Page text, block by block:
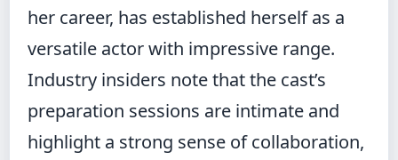
her career, has established herself as a
versatile actor with impressive range.
Industry insiders note that the cast’s
preparation sessions are intimate and
highlight a strong sense of collaboration,